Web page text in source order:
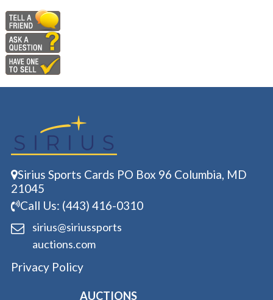
Sirius Sports Cards PO Box 96 Columbia, MD
21045
Call Us: (443) 416-0310
sirius@siriussports
auctions.com
Privacy Policy
AUCTIONS